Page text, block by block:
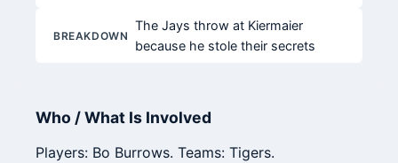
BREAKDOWN
The Jays throw at Kiermaier
because he stole their secrets
Who / What Is Involved
Players: Bo Burrows. Teams: Tigers.